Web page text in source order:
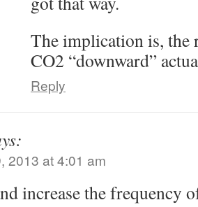
The implication is, the
CO2 “downward”
Reply
2013 at 4:01 am
increase the frequency